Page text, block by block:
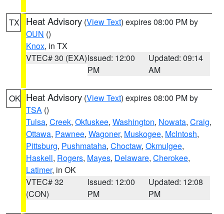
TX Heat Advisory (View Text) expires 08:00 PM by
OUN ()
Knox, in TX
VTEC# 30 (EXA)Issued: 12:00
PM
Updated: 09:14
AM
OK Heat Advisory (View Text) expires 08:00 PM by
TSA ()
Tulsa, Creek, Okfuskee, Washington, Nowata, Craig,
Ottawa, Pawnee, Wagoner, Muskogee, McIntosh,
Pittsburg, Pushmataha, Choctaw, Okmulgee,
Haskell, Rogers, Mayes, Delaware, Cherokee,
Latimer, in OK
VTEC# 32
(CON)
Issued: 12:00
PM
Updated: 12:08
PM